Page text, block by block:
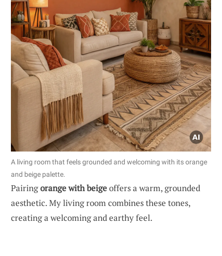
A living room that feels grounded and welcoming with its orange
and beige palette.
Pairingorange with beigeoffers a warm, grounded
aesthetic. My living room combines these tones,
creating a welcoming and earthy feel.